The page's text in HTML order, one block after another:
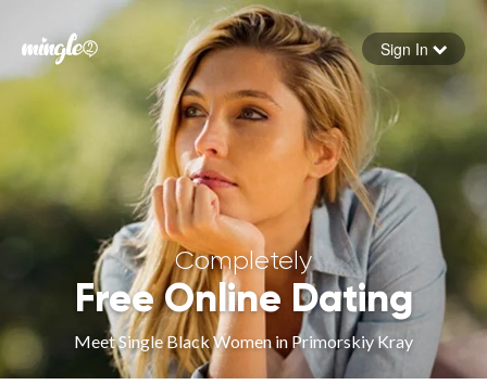
Forgot your password
Sign in
Sign In
Completely
Free Online Dating
Meet Single Black Women in Primorskiy Kray